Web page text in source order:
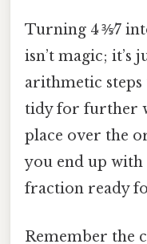
Turning 4 ⅗⁄7
isn’t magic; it’s
arithmetic
tidy for further
place over the
you end up with
fraction ready
Remember the